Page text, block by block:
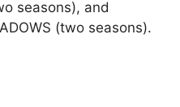
seasons), and
(two seasons).